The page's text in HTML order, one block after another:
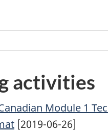
activities
Module 1
[2019-06-26]